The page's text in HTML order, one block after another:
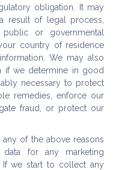
obligation. It may
result of legal process,
or governmental
country of residence
We may also
if we determine in good
necessary to protect
remedies, enforce our
fraud, or protect our
of the above reasons
for any marketing
If we start to collect any